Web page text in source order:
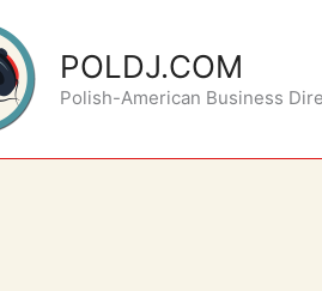
POLDJ.COM
Polish-American Business